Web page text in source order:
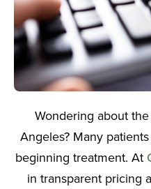
Wondering about
Angeles? Many
beginning treatment. At
in transparent pricing